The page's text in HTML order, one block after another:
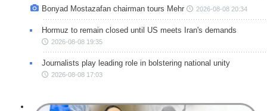
Bonyad Mostazafan chairman tours Mehr 2026-08-08 20:34
Hormuz to remain closed until US meets Iran's demands
2026-08-08 19:35
Journalists play leading role in bolstering national unity
2026-08-08 17:03